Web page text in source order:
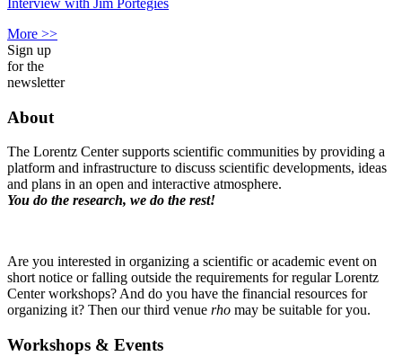
More >>
Sign up
for the
newsletter
About
The Lorentz Center supports scientific communities by providing a
platform and infrastructure to discuss scientific developments, ideas
and plans in an open and interactive atmosphere.
You do the research, we do the rest!
Are you interested in organizing a scientific or academic event on
short notice or falling outside the requirements for regular Lorentz
Center workshops? And do you have the financial resources for
organizing it? Then our third venue rho may be suitable for you.
Workshops & Events